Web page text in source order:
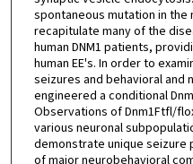
spontaneous mutation in the
recapitulate many of the
human DNM1 patients,
human EE's. In order to
seizures and behavioral
engineered a conditional
Observations of Dnm1Ftfl/
various neuronal
demonstrate unique seizure